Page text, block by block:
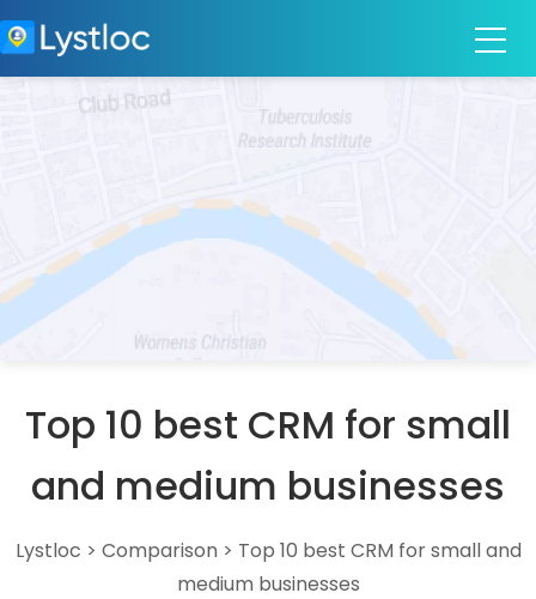
Top 10 best CRM for small
and medium businesses
Lystloc > Comparison > Top 10 best CRM for small and
medium businesses